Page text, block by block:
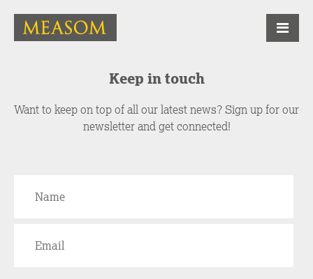
Keep in touch
Want to keep on top of all our latest news? Sign up for our
newsletter and get connected!